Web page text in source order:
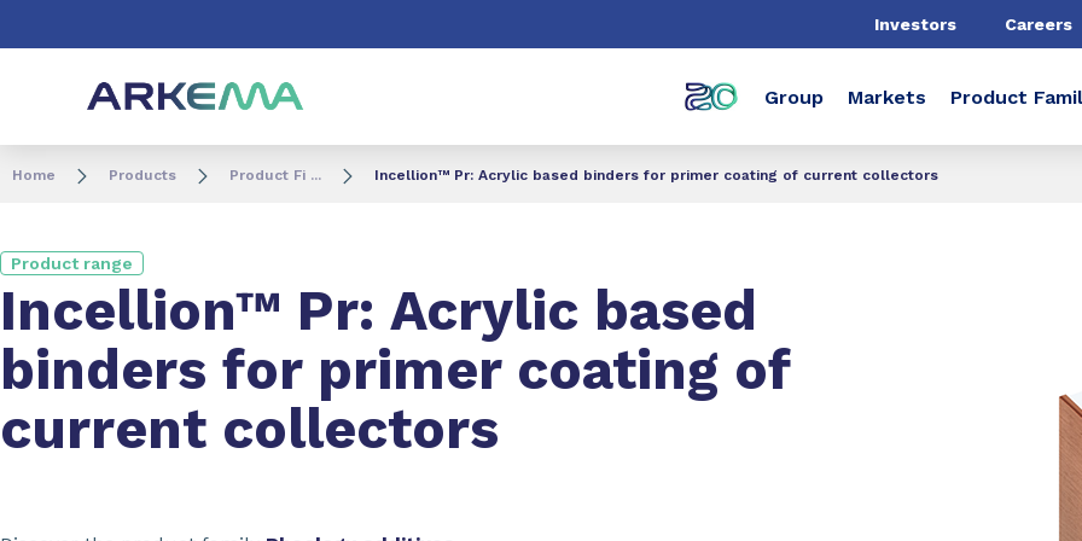
Investors Careers
Group Markets Product
Home Products Product Fi ... Incellion™ Pr: Acrylic based binders for primer coating of current collectors
Product range
Incellion™ Pr: Acrylic based
binders for primer coating of
current collectors